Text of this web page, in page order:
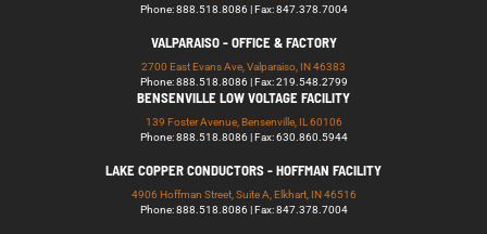
Phone: 888.518.8086 | Fax: 847.378.7004
VALPARAISO - OFFICE & FACTORY
2700 East Evans Ave, Valparaiso, IN 46383
Phone: 888.518.8086 | Fax: 219.548.2799
BENSENVILLE LOW VOLTAGE FACILITY
139 Foster Avenue, Bensenville, IL 60106
Phone: 888.518.8086 | Fax: 630.860.5944
LAKE COPPER CONDUCTORS - HOFFMAN FACILITY
4906 Hoffman Street, Suite A, Elkhart, IN 46516
Phone: 888.518.8086 | Fax: 847.378.7004